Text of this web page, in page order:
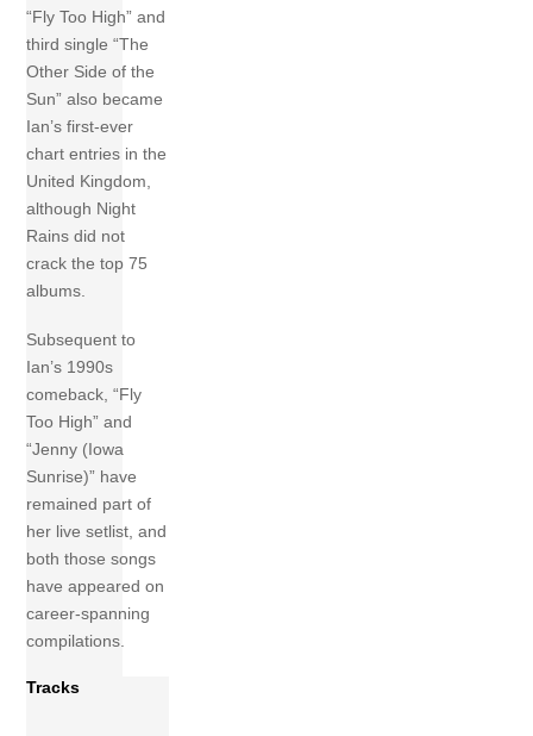
“Fly Too High” and
third single “The
Other Side of the
Sun” also became
Ian’s first-ever
chart entries in the
United Kingdom,
although Night
Rains did not
crack the top 75
albums.
Subsequent to
Ian’s 1990s
comeback, “Fly
Too High” and
“Jenny (Iowa
Sunrise)” have
remained part of
her live setlist, and
both those songs
have appeared on
career-spanning
compilations.
Tracks